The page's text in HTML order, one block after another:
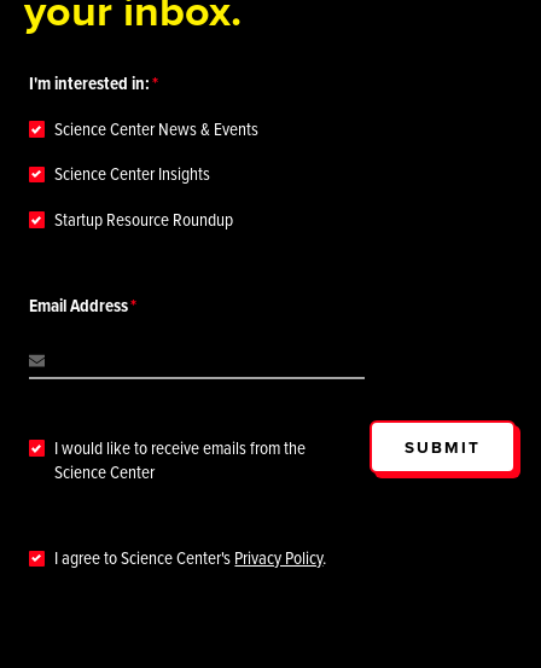
I'm interested in:
Science Center News & Events
Science Center Insights
Startup Resource Roundup
Email Address
I would like to receive emails from the
Science Center
I agree to Science Center'sPrivacy Policy.
SUBMIT